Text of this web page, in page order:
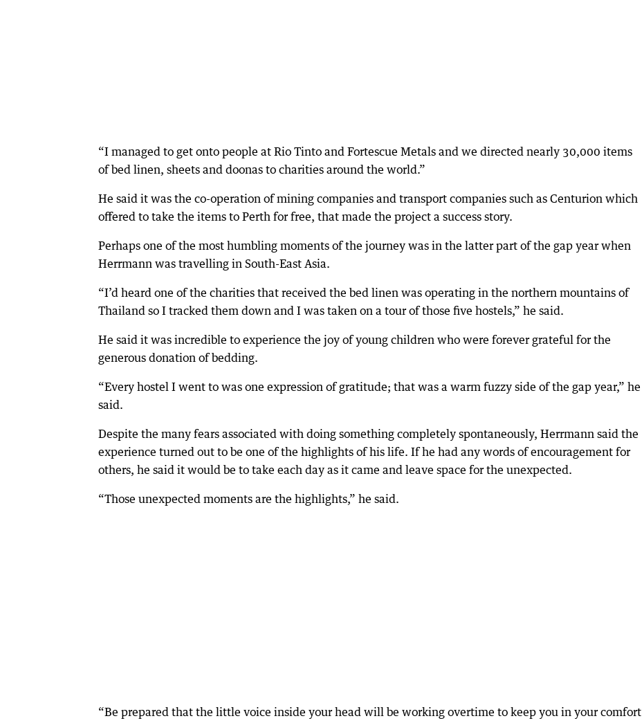
“I managed to get onto people at Rio Tinto and Fortescue Metals and we directed nearly 30,000 items
of bed linen, sheets and doonas to charities around the world.”
He said it was the co-operation of mining companies and transport companies such as Centurion which
offered to take the items to Perth for free, that made the project a success story.
Perhaps one of the most humbling moments of the journey was in the latter part of the gap year when
Herrmann was travelling in South-East Asia.
“I’d heard one of the charities that received the bed linen was operating in the northern mountains of
Thailand so I tracked them down and I was taken on a tour of those five hostels,” he said.
He said it was incredible to experience the joy of young children who were forever grateful for the
generous donation of bedding.
“Every hostel I went to was one expression of gratitude; that was a warm fuzzy side of the gap year,” he
said.
Despite the many fears associated with doing something completely spontaneously, Herrmann said the
experience turned out to be one of the highlights of his life. If he had any words of encouragement for
others, he said it would be to take each day as it came and leave space for the unexpected.
“Those unexpected moments are the highlights,” he said.
“Be prepared that the little voice inside your head will be working overtime to keep you in your comfort